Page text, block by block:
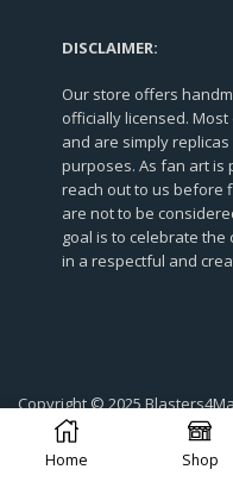
DISCLAIMER:
Our store offers
officially licensed.
and are simply
purposes. As fan art is
reach out to us before
are not to be
goal is to celebrate
in a respectful and
Copyright © 2025
Home Shop